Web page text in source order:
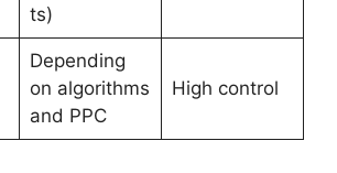
ts)
Depending
on algorithms
and PPC
High control